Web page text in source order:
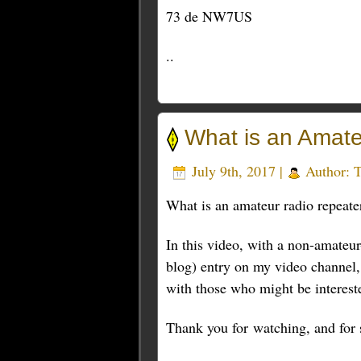
73 de NW7US
..
What is an
July 9th, 2017 | Author:
What is an amateur radio
In this video, with a non-
blog) entry on my video
with those who might be
Thank you for watching, and